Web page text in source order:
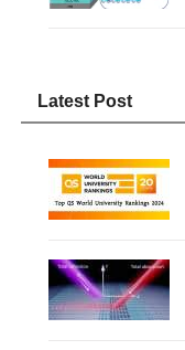
Latest Post